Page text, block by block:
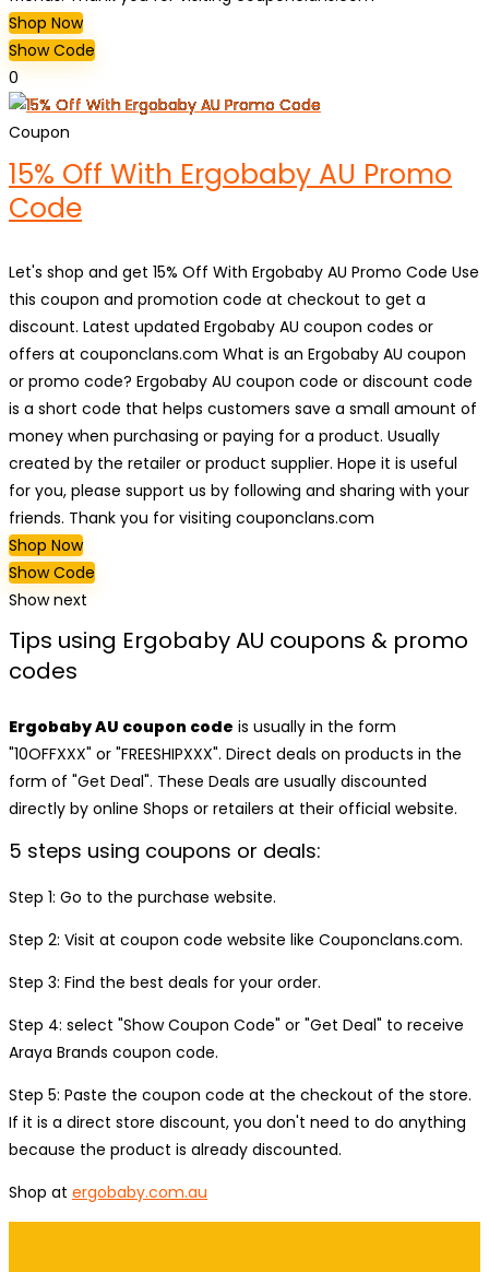
Shop Now
Show Code
0
Coupon
15% Off With Ergobaby AU Promo
Code
Let's shop and get 15% Off With Ergobaby AU Promo Code Use
this coupon and promotion code at checkout to get a
discount. Latest updated Ergobaby AU coupon codes or
offers at couponclans.com What is an Ergobaby AU coupon
or promo code? Ergobaby AU coupon code or discount code
is a short code that helps customers save a small amount of
money when purchasing or paying for a product. Usually
created by the retailer or product supplier. Hope it is useful
for you, please support us by following and sharing with your
friends. Thank you for visiting couponclans.com
Shop Now
Show Code
Show next
Tips using Ergobaby AU coupons & promo
codes
Ergobaby AU coupon code is usually in the form
"10OFFXXX" or "FREESHIPXXX". Direct deals on products in the
form of "Get Deal". These Deals are usually discounted
directly by online Shops or retailers at their official website.
5 steps using coupons or deals:
Step 1: Go to the purchase website.
Step 2: Visit at coupon code website like Couponclans.com.
Step 3: Find the best deals for your order.
Step 4: select "Show Coupon Code" or "Get Deal" to receive
Araya Brands coupon code.
Step 5: Paste the coupon code at the checkout of the store.
If it is a direct store discount, you don't need to do anything
because the product is already discounted.
Shop at ergobaby.com.au